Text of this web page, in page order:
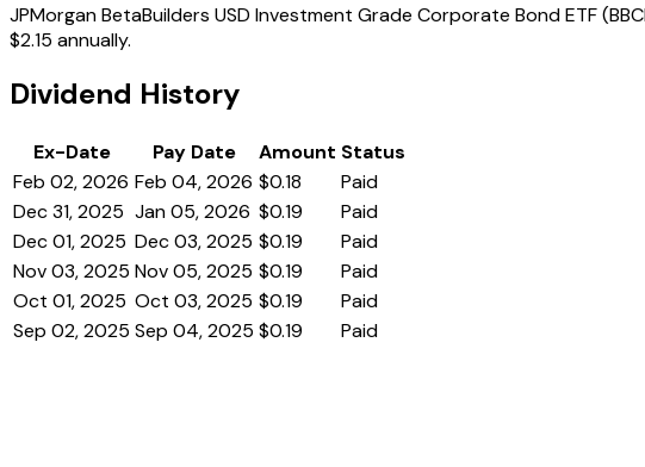
JPMorgan BetaBuilders USD Investment Grade Corporate Bond ETF
$2.15 annually.
Dividend History
Ex-Date Pay Date Amount Status
Feb 02, 2026 Feb 04, 2026 $0.18
Paid
Dec 31, 2025 Jan 05, 2026 $0.19
Paid
Dec 01, 2025 Dec 03, 2025 $0.19
Paid
Nov 03, 2025 Nov 05, 2025 $0.19
Paid
Oct 01, 2025 Oct 03, 2025 $0.19
Paid
Sep 02, 2025 Sep 04, 2025 $0.19 Paid